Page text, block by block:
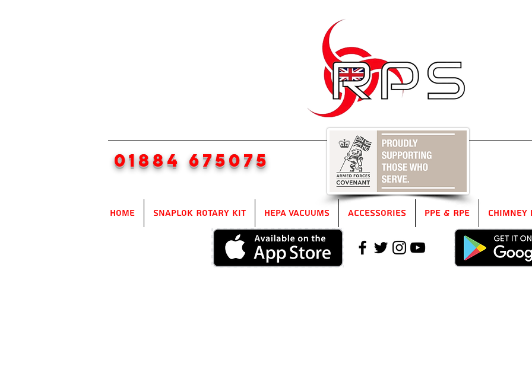
01884 675075
Home SnapLok Rotary Kit HEPA Vacuums Accessories PPE & RPE Chimney